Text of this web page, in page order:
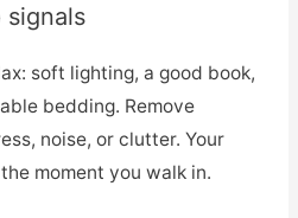
signals
soft lighting, a good book,
bedding. Remove
noise, or clutter. Your
moment you walk in.